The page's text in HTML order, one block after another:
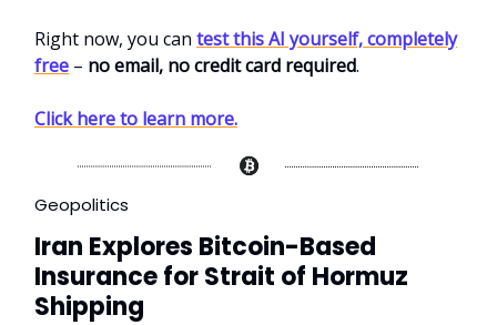
Right now, you can test this AI yourself, completely
free – no email, no credit card required.
Click here to learn more.
Geopolitics
Iran Explores Bitcoin-Based
Insurance for Strait of Hormuz
Shipping